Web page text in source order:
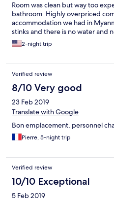
Room was clean but way too
bathroom. Highly overpriced
accommodation we had in
stinks and there is no water and
2-night trip
Verified review
8/10 Very good
23 Feb 2019
Translate with Google
Bon emplacement, personnel
Pierre, 5-night trip
Verified review
10/10 Exceptional
5 Feb 2019